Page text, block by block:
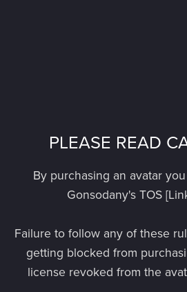
PLEASE READ
By purchasing an avatar
Gonsodany's TOS
Failure to follow any of these
getting blocked from
license revoked from the